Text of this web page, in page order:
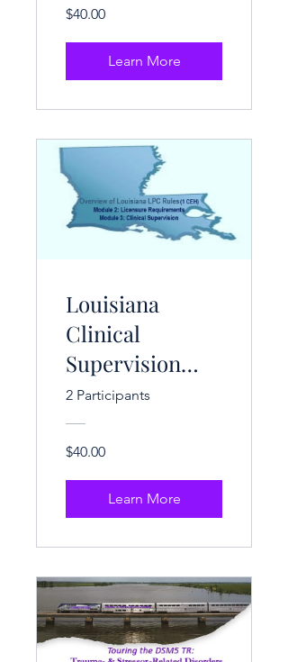
$40.00
Learn More
Louisiana
Clinical
Supervision
Rules (1 CE
Hrs.)
2 Participants
$40.00
Learn More